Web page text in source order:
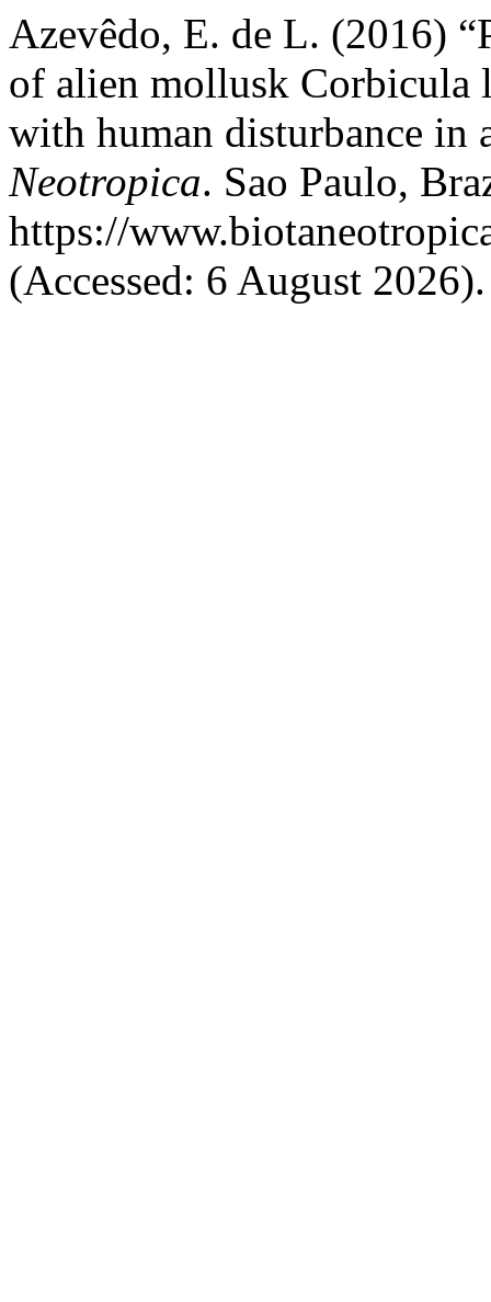
Azevêdo, E. de L. (2016)
of alien mollusk
with human disturbance in
Neotropica. Sao Paulo,
https://
(Accessed: 6 August 2026).